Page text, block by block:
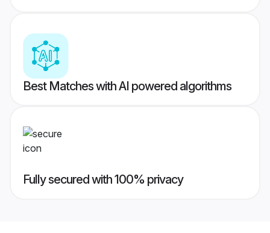
Best Matches with AI powered algorithms
Fully secured with 100% privacy